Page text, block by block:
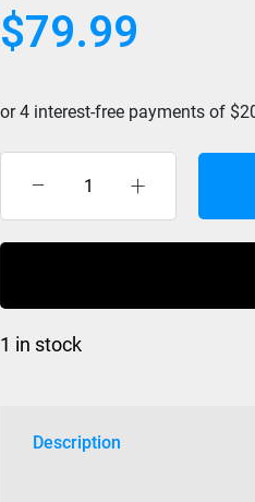
$79.99
Cruz
Slime
Speed
56mm
1 in stock
Description